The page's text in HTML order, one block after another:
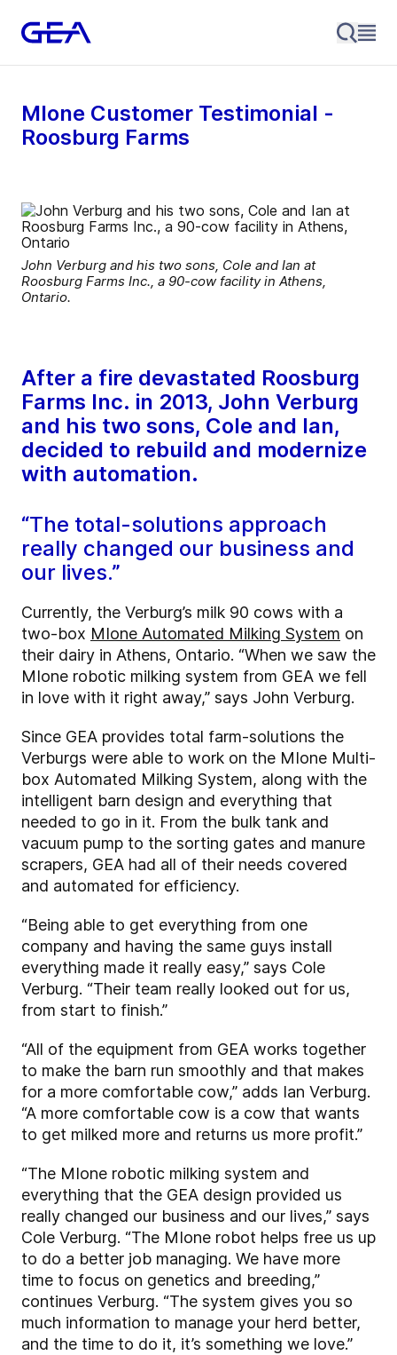
MIone Customer Testimonial -
Roosburg Farms
John Verburg and his two sons, Cole and Ian at
Roosburg Farms Inc., a 90-cow facility in Athens,
Ontario.
After a fire devastated Roosburg
Farms Inc. in 2013, John Verburg
and his two sons, Cole and Ian,
decided to rebuild and modernize
with automation.
“The total-solutions approach
really changed our business and
our lives.”
Currently, the Verburg’s milk 90 cows with a
two-box MIone Automated Milking System on
their dairy in Athens, Ontario. “When we saw the
MIone robotic milking system from GEA we fell
in love with it right away,” says John Verburg.
Since GEA provides total farm-solutions the
Verburgs were able to work on the MIone Multi-
box Automated Milking System, along with the
intelligent barn design and everything that
needed to go in it. From the bulk tank and
vacuum pump to the sorting gates and manure
scrapers, GEA had all of their needs covered
and automated for efficiency.
“Being able to get everything from one
company and having the same guys install
everything made it really easy,” says Cole
Verburg. “Their team really looked out for us,
from start to finish.”
“All of the equipment from GEA works together
to make the barn run smoothly and that makes
for a more comfortable cow,” adds Ian Verburg.
“A more comfortable cow is a cow that wants
to get milked more and returns us more profit.”
“The MIone robotic milking system and
everything that the GEA design provided us
really changed our business and our lives,” says
Cole Verburg. “The MIone robot helps free us up
to do a better job managing. We have more
time to focus on genetics and breeding,”
continues Verburg. “The system gives you so
much information to manage your herd better,
and the time to do it, it’s something we love.”